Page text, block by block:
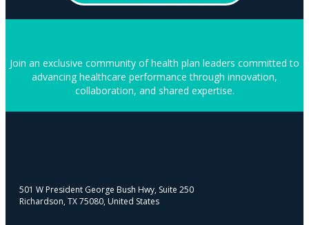
Join an exclusive community of health plan leaders committed to
advancing healthcare performance through innovation,
collaboration, and shared expertise.
501 W President George Bush Hwy, Suite 250
Richardson, TX 75080, United States